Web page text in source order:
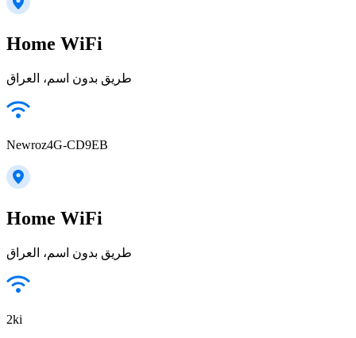
Home WiFi
طريق بدون اسم، العراق
Newroz4G-CD9EB
Home WiFi
طريق بدون اسم، العراق
2ki